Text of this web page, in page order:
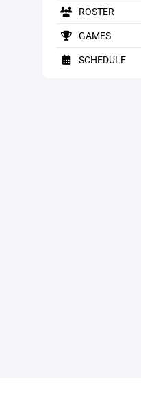
ROSTER
GAMES
SCHEDULE